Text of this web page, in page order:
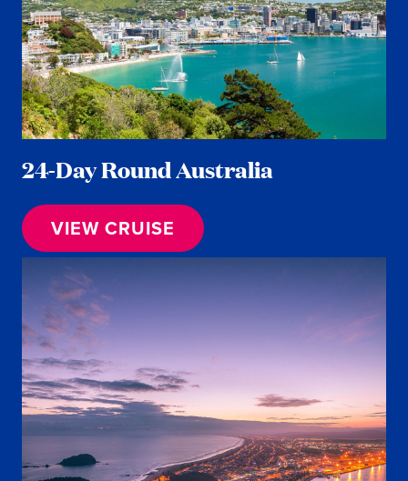
24-Day Round Australia
VIEW CRUISE